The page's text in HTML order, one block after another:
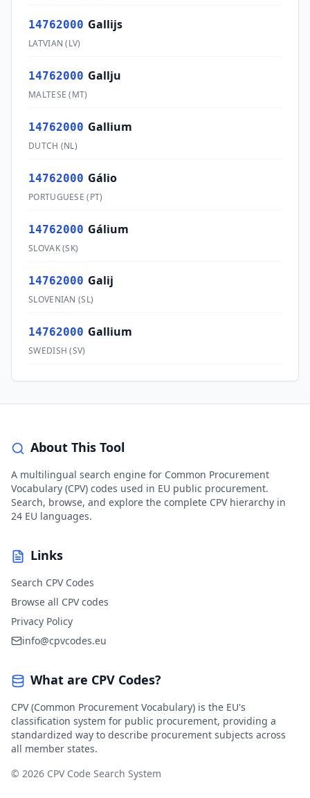
14762000 Gallijs
LATVIAN (LV)
14762000 Gallju
MALTESE (MT)
14762000 Gallium
DUTCH (NL)
14762000 Gálio
PORTUGUESE (PT)
14762000 Gálium
SLOVAK(SK)
14762000 Galij
SLOVENIAN (SL)
14762000 Gallium
SWEDISH (SV)
About This Tool
A multilingual search engine for Common Procurement
Vocabulary (CPV) codes used in EU public procurement.
Search, browse, and explore the complete CPV hierarchy in
24 EU languages.
Links
Search CPV Codes
Browse all CPV codes
Privacy Policy
info@cpvcodes.eu
What are CPV Codes?
CPV (Common Procurement Vocabulary) is the EU's
classification system for public procurement, providing a
standardized way to describe procurement subjects across
all member states.
© 2026 CPV Code Search System